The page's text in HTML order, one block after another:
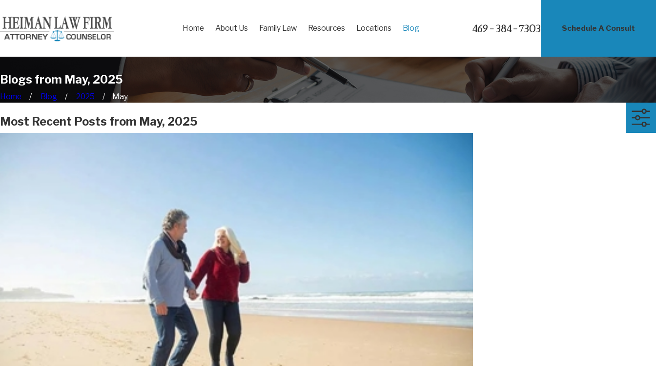
Home About Us Family Law Resources Locations Blog 469-384-7303 Schedule A Consult
Blogs from May, 2025
Home Blog 2025 May
Most Recent Posts from May, 2025